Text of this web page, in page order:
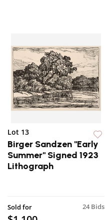
Lot 13
Birger Sandzen "Early
Summer" Signed 1923
Lithograph
24 Bids
Sold for